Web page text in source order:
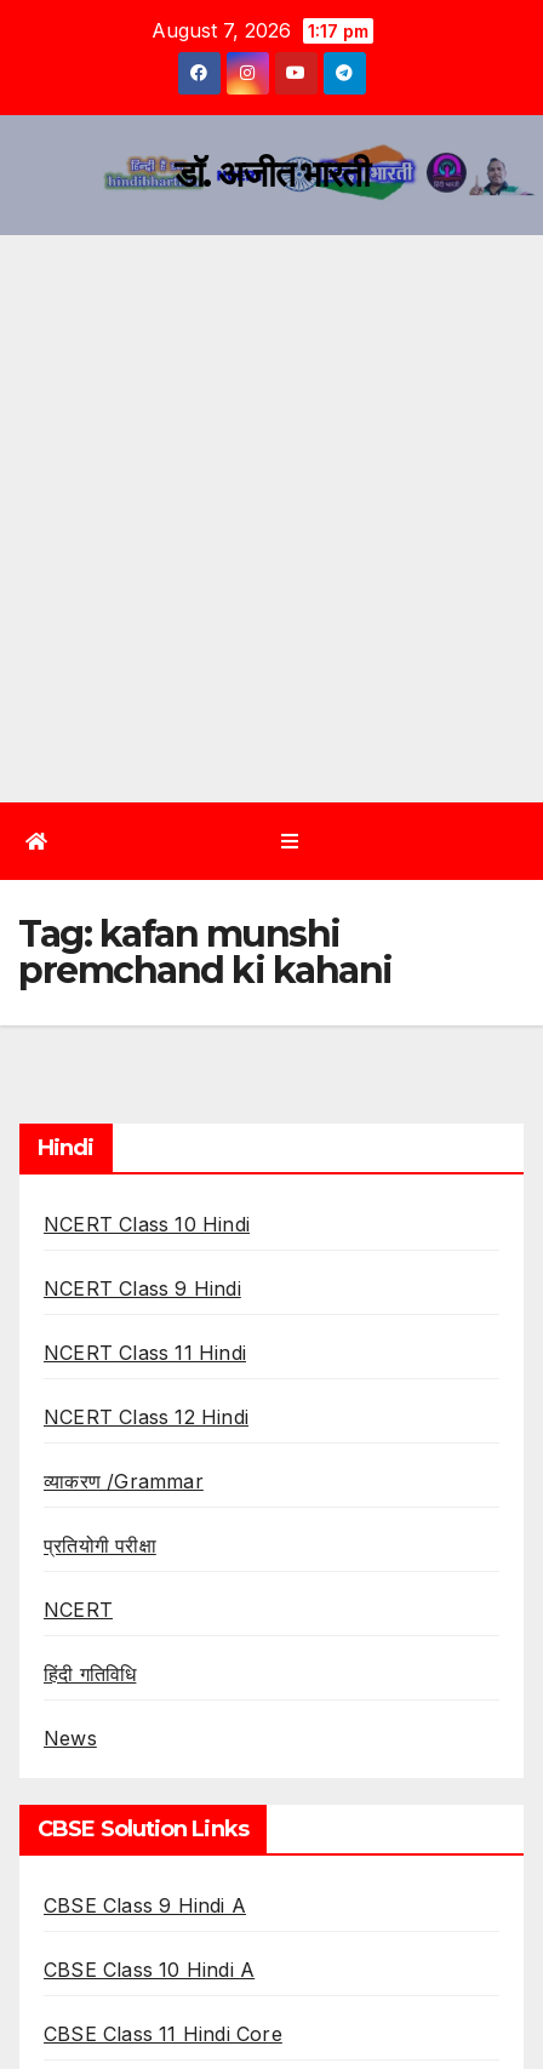
August 7, 2026 1:17 pm
डॉ. अजीत भारती
Tag: kafan munshi
premchand ki kahani
Hindi
NCERT Class 10 Hindi
NCERT Class 9 Hindi
NCERT Class 11 Hindi
NCERT Class 12 Hindi
व्याकरण /Grammar
प्रतियोगी परीक्षा
NCERT
हिंदी गतिविधि
News
CBSE Solution Links
CBSE Class 9 Hindi A
CBSE Class 10 Hindi A
CBSE Class 11 Hindi Core